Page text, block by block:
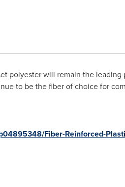
polyester will remain the
to be the fiber of choice for
Fiber-Reinforced-